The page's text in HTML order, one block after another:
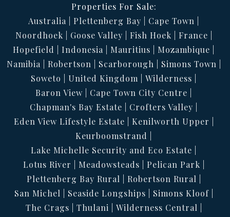
Properties For Sale:
Australia
Plettenberg Bay
Cape Town
Noordhoek
Goose Valley Fish Hoek
France
Hopefield
Indonesia Mauritius
Mozambique
Namibia
Robertson Scarborough
Simons Town
Soweto
United Kingdom
Wilderness
Baron View
Cape Town City Centre
Chapman's Bay Estate
Crofters Valley
Eden View Lifestyle Estate
Kenilworth Upper
Keurboomstrand
Lake Michelle Security and Eco Estate
Lotus River
Meadowsteads
Pelican Park
Plettenberg Bay Rural
Robertson Rural
San Michel
Seaside Longships
Simons Kloof
The Crags
Thulani
Wilderness Central